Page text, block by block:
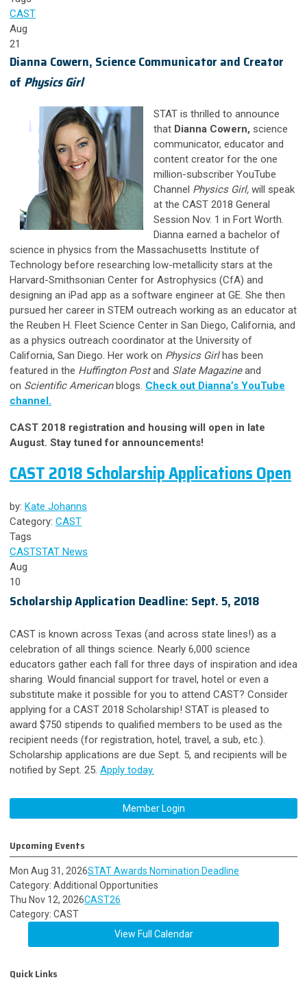
CAST
Aug
21
Dianna Cowern, Science Communicator and Creator
of Physics Girl
STAT is thrilled to announce
that Dianna Cowern, science
communicator, educator and
content creator for the one
million-subscriber YouTube
Channel Physics Girl, will speak
at the CAST 2018 General
Session Nov. 1 in Fort Worth.
Dianna earned a bachelor of
science in physics from the Massachusetts Institute of
Technology before researching low-metallicity stars at the
Harvard-Smithsonian Center for Astrophysics (CfA) and
designing an iPad app as a software engineer at GE. She then
pursued her career in STEM outreach working as an educator at
the Reuben H. Fleet Science Center in San Diego, California, and
as a physics outreach coordinator at the University of
California, San Diego. Her work on Physics Girl has been
featured in the Huffington Post and Slate Magazine and
on Scientific American blogs. Check out Dianna’s YouTube
channel.
CAST 2018 registration and housing will open in late
August. Stay tuned for announcements!
CAST 2018 Scholarship Applications Open
by: Kate Johanns
Category: CAST
Tags
CASTSTAT News
Aug
10
Scholarship Application Deadline: Sept. 5, 2018
CAST is known across Texas (and across state lines!) as a
celebration of all things science. Nearly 6,000 science
educators gather each fall for three days of inspiration and idea
sharing. Would financial support for travel, hotel or even a
substitute make it possible for you to attend CAST? Consider
applying for a CAST 2018 Scholarship! STAT is pleased to
award $750 stipends to qualified members to be used as the
recipient needs (for registration, hotel, travel, a sub, etc.).
Scholarship applications are due Sept. 5, and recipients will be
notified by Sept. 25. Apply today.
Member Login
Upcoming Events
Mon Aug 31, 2026STAT Awards Nomination Deadline
Category: Additional Opportunities
Thu Nov 12, 2026CAST26
Category: CAST
View Full Calendar
Quick Links